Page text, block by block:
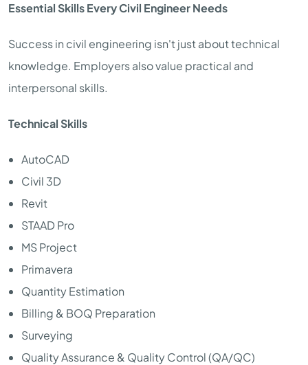
Essential Skills Every Civil Engineer Needs
Success in civil engineering isn't just about technical
knowledge. Employers also value practical and
interpersonal skills.
Technical Skills
AutoCAD
Civil 3D
Revit
STAAD Pro
MS Project
Primavera
Quantity Estimation
Billing & BOQ Preparation
Surveying
Quality Assurance & Quality Control (QA/QC)